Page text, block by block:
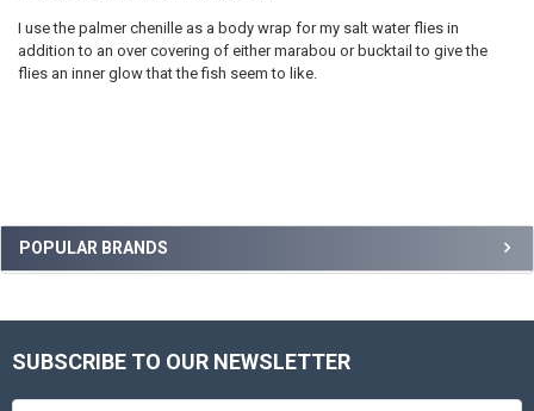
Sidebar
POPULAR BRANDS
I use the palmer chenille as a body wrap for my salt water flies in
addition to an over covering of either marabou or bucktail to give the
flies an inner glow that the fish seem to like.
Footer
SUBSCRIBE TO OUR NEWSLETTER